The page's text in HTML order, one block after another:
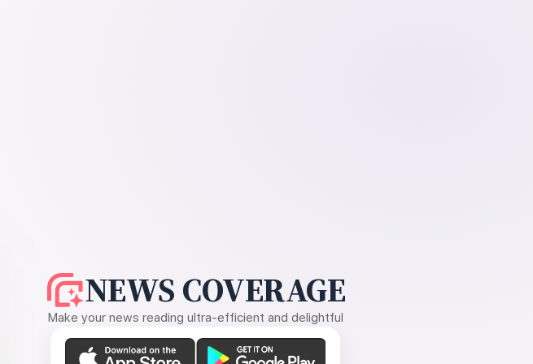
NEWS COVERAGE
Make your news reading ultra-efficient and delightful